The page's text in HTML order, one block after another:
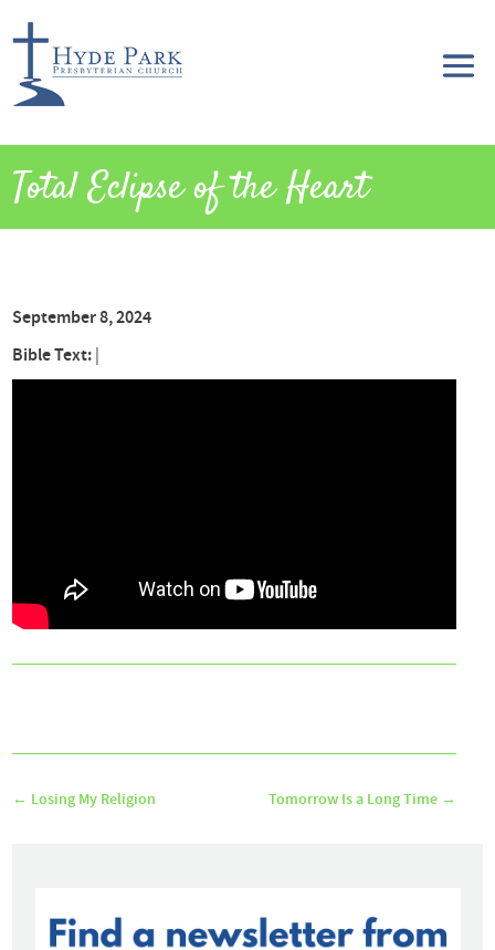
Total Eclipse of the Heart
September 8, 2024
Bible Text:
← Losing My Religion Tomorrow Is a Long Time →